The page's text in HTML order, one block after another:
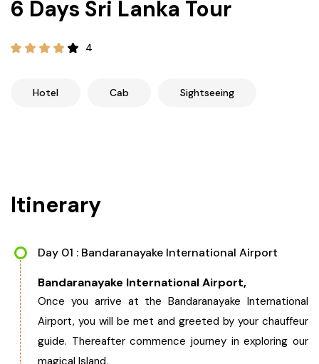
Himachal Pradesh
Kerala
Karnataka
Andhra Pradesh
Sikkim
Assam
West Bengal
Sri Lanka
Nepal
Kashmir and Ladakh Tour
Romantic Kashmir Tour
Best of Ladakh Tour
21+ Days
6 Days Sri Lanka Tour
4
Hotel Cab Sightseeing
Itinerary
Day 01 : Bandaranayake International Airport
Bandaranayake International Airport,
Once you arrive at the Bandaranayake International
Airport, you will be met and greeted by your chauffeur
guide. Thereafter commence journey in exploring our
magical Island.